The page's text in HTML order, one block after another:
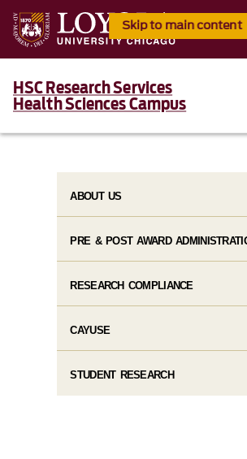
Skip to main content
HSC Research Services
Health Sciences Campus
ABOUT US
PRE & POST AWARD
RESEARCH COMPLIANCE
CAYUSE
STUDENT RESEARCH